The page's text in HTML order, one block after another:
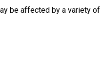
be affected by a variety